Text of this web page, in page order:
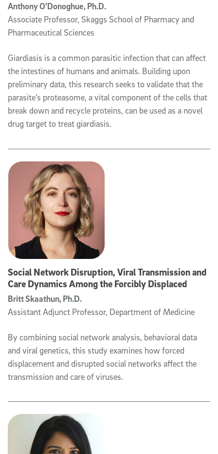
Anthony O’Donoghue, Ph.D.
Associate Professor, Skaggs School of Pharmacy and
Pharmaceutical Sciences
Giardiasis is a common parasitic infection that can affect
the intestines of humans and animals. Building upon
preliminary data, this research seeks to validate that the
parasite’s proteasome, a vital component of the cells that
break down and recycle proteins, can be used as a novel
drug target to treat giardiasis.
Social Network Disruption, Viral Transmission and
Care Dynamics Among the Forcibly Displaced
Britt Skaathun, Ph.D.
Assistant Adjunct Professor, Department of Medicine
By combining social network analysis, behavioral data
and viral genetics, this study examines how forced
displacement and disrupted social networks affect the
transmission and care of viruses.